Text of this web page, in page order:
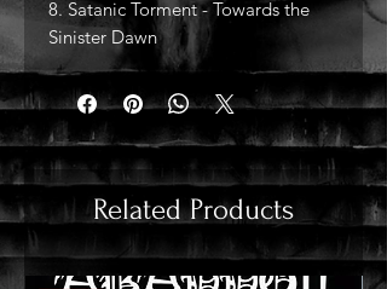
8. Satanic Torment - Towards the
Sinister Dawn
Related Products